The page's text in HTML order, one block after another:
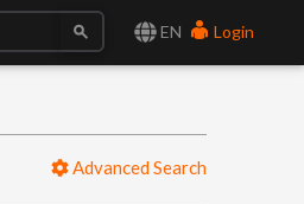
EN Login
Advanced Search